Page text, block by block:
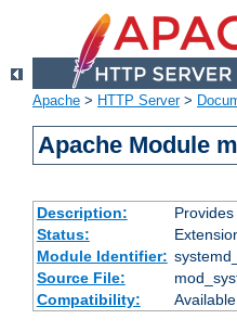
Apache > HTTP Server>
Apache Module
Description:
Status:
Module Identifier:
Source File:
Compatibility: